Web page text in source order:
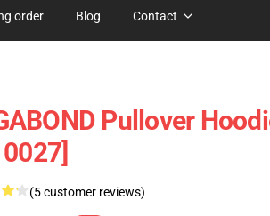
order Blog Contact
Pullover
(5 customer reviews)